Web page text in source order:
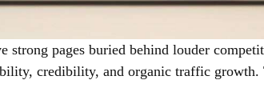
pages buried behind louder
credibility, and organic traffic